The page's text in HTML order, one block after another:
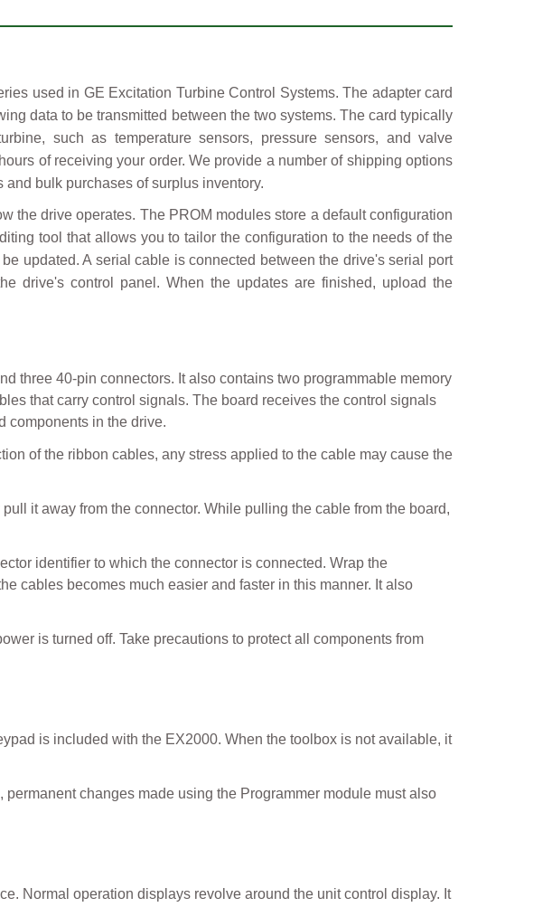
used in GE Excitation Turbine Control Systems. The adapter card
data to be transmitted between the two systems. The card typically
such as temperature sensors, pressure sensors, and valve
of receiving your order. We provide a number of shipping options
bulk purchases of surplus inventory.
the drive operates. The PROM modules store a default configuration
tool that allows you to tailor the configuration to the needs of the
updated. A serial cable is connected between the drive's serial port
drive's control panel. When the updates are finished, upload the
three 40-pin connectors. It also contains two programmable memory
that carry control signals. The board receives the control signals
components in the drive.
of the ribbon cables, any stress applied to the cable may cause the
it away from the connector. While pulling the cable from the board,
identifier to which the connector is connected. Wrap the
cables becomes much easier and faster in this manner. It also
is turned off. Take precautions to protect all components from
is included with the EX2000. When the toolbox is not available, it
changes made using the Programmer module must also
Normal operation displays revolve around the unit control display. It